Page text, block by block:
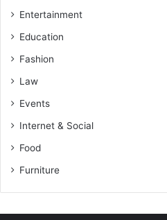
Entertainment
Education
Fashion
Law
Events
Internet & Social
Food
Furniture